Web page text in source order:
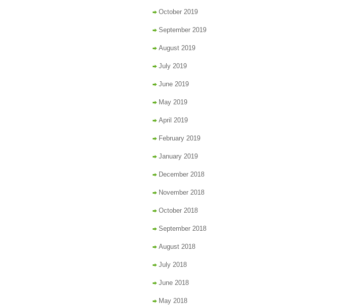
October 2019
September 2019
August 2019
July 2019
June 2019
May 2019
April 2019
February 2019
January 2019
December 2018
November 2018
October 2018
September 2018
August 2018
July 2018
June 2018
May 2018